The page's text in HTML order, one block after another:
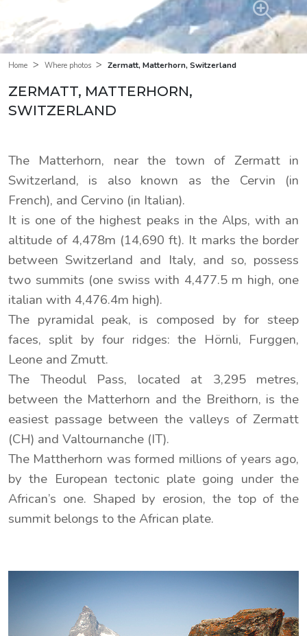
Home > Where photos > Zermatt, Matterhorn, Switzerland
ZERMATT, MATTERHORN,
SWITZERLAND
The Matterhorn, near the town of Zermatt in
Switzerland, is also known as the Cervin (in
French), and Cervino (in Italian).
It is one of the highest peaks in the Alps, with an
altitude of 4,478m (14,690 ft). It marks the border
between Switzerland and Italy, and so, possess
two summits (one swiss with 4,477.5 m high, one
italian with 4,476.4m high).
The pyramidal peak, is composed by for steep
faces, split by four ridges: the Hörnli, Furggen,
Leone and Zmutt.
The Theodul Pass, located at 3,295 metres,
between the Matterhorn and the Breithorn, is the
easiest passage between the valleys of Zermatt
(CH) and Valtournanche (IT).
The Mattherhorn was formed millions of years ago,
by the European tectonic plate going under the
African’s one. Shaped by erosion, the top of the
summit belongs to the African plate.